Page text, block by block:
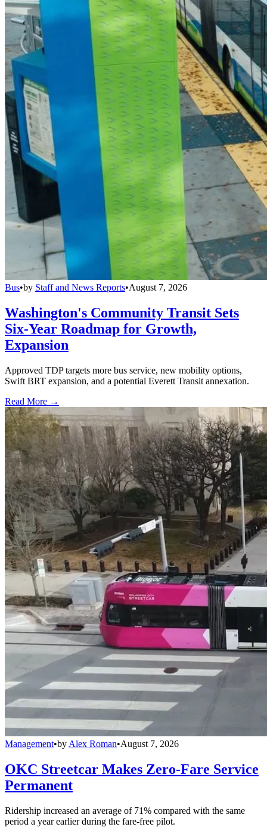
Bus•by Staff and News Reports•August 7, 2026
Washington's Community Transit Sets
Six-Year Roadmap for Growth,
Expansion
Approved TDP targets more bus service, new mobility options,
Swift BRT expansion, and a potential Everett Transit annexation.
Read More →
Management•by Alex Roman•August 7, 2026
OKC Streetcar Makes Zero-Fare Service
Permanent
Ridership increased an average of 71% compared with the same
period a year earlier during the fare-free pilot.